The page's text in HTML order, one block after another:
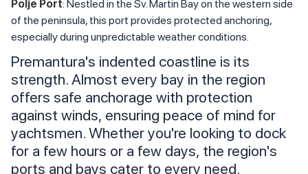
Polje Port: Nestled in the Sv. Martin Bay on the western side
of the peninsula, this port provides protected anchoring,
especially during unpredictable weather conditions.
Premantura's indented coastline is its
strength. Almost every bay in the region
offers safe anchorage with protection
against winds, ensuring peace of mind for
yachtsmen. Whether you're looking to dock
for a few hours or a few days, the region's
ports and bays cater to every need.